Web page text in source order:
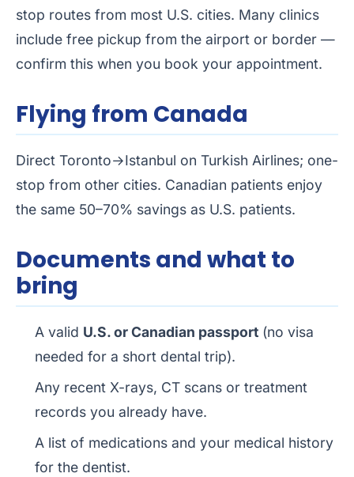
stop routes from most U.S. cities. Many clinics
include free pickup from the airport or border —
confirm this when you book your appointment.
Flying from Canada
Direct Toronto→Istanbul on Turkish Airlines; one-
stop from other cities. Canadian patients enjoy
the same 50–70% savings as U.S. patients.
Documents and what to
bring
A valid U.S. or Canadian passport (no visa
needed for a short dental trip).
Any recent X-rays, CT scans or treatment
records you already have.
A list of medications and your medical history
for the dentist.